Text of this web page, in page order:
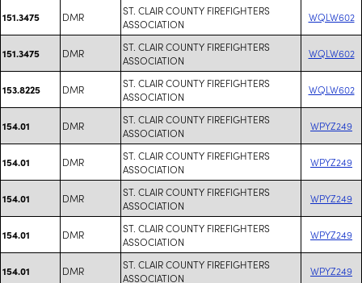
151.3475 DMR
ST. CLAIR COUNTY FIREFIGHTERS
ASSOCIATION
WQLW602
151.3475 DMR
ST. CLAIR COUNTY FIREFIGHTERS
ASSOCIATION
WQLW602
153.8225 DMR
ST. CLAIR COUNTY FIREFIGHTERS
ASSOCIATION
WQLW602
154.01 DMR
ST. CLAIR COUNTY FIREFIGHTERS
ASSOCIATION
WPYZ249
154.01 DMR
ST. CLAIR COUNTY FIREFIGHTERS
ASSOCIATION
WPYZ249
154.01 DMR
ST. CLAIR COUNTY FIREFIGHTERS
ASSOCIATION
WPYZ249
154.01 DMR
ST. CLAIR COUNTY FIREFIGHTERS
ASSOCIATION
WPYZ249
154.01 DMR
ST. CLAIR COUNTY FIREFIGHTERS
ASSOCIATION
WPYZ249